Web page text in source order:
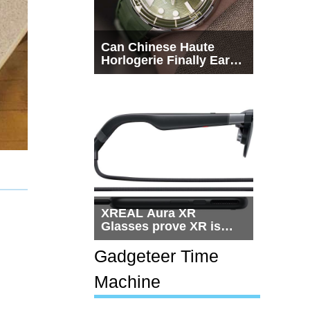
Can Chinese Haute
Horlogerie Finally Earn
a Seat Beside
XREAL Aura XR
Glasses prove XR is
getting practical, but
$1,500 is still too much
for most people
Gadgeteer Time
Machine